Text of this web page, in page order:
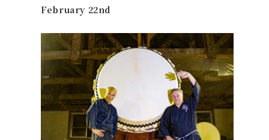
February 22nd